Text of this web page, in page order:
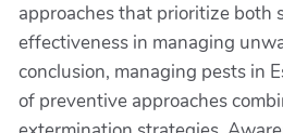
approaches that prioritize both
effectiveness in managing
conclusion, managing pests in
of preventive approaches